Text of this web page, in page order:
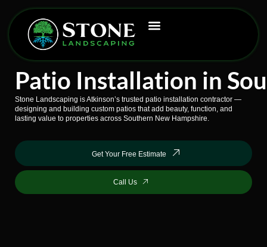
content
Patio Installation in
Stone Landscaping is Atkinson’s trusted patio installation contractor —
designing and building custom patios that add beauty, function, and
lasting value to properties across Southern New Hampshire.
Get Your Free Estimate
Call Us